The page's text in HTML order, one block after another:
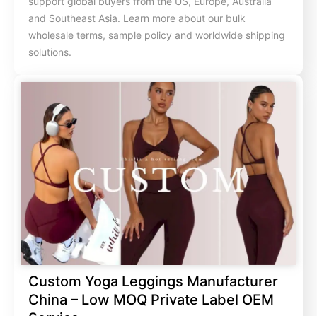
and Southeast Asia. Learn more about our bulk
wholesale terms, sample policy and worldwide shipping
solutions.
Custom Yoga Leggings Manufacturer
China – Low MOQ Private Label OEM